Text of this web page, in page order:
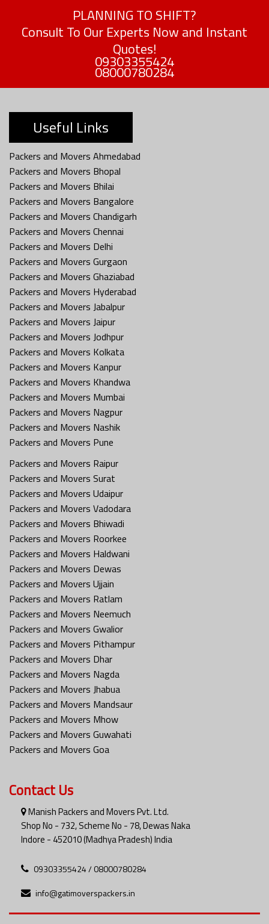
PLANNING TO SHIFT?
Consult To Our Experts Now and Instant
Quotes!
09303355424
08000780284
Useful Links
Packers and Movers Ahmedabad
Packers and Movers Bhopal
Packers and Movers Bhilai
Packers and Movers Bangalore
Packers and Movers Chandigarh
Packers and Movers Chennai
Packers and Movers Delhi
Packers and Movers Gurgaon
Packers and Movers Ghaziabad
Packers and Movers Hyderabad
Packers and Movers Jabalpur
Packers and Movers Jaipur
Packers and Movers Jodhpur
Packers and Movers Kolkata
Packers and Movers Kanpur
Packers and Movers Khandwa
Packers and Movers Mumbai
Packers and Movers Nagpur
Packers and Movers Nashik
Packers and Movers Pune
Packers and Movers Raipur
Packers and Movers Surat
Packers and Movers Udaipur
Packers and Movers Vadodara
Packers and Movers Bhiwadi
Packers and Movers Roorkee
Packers and Movers Haldwani
Packers and Movers Dewas
Packers and Movers Ujjain
Packers and Movers Ratlam
Packers and Movers Neemuch
Packers and Movers Gwalior
Packers and Movers Pithampur
Packers and Movers Dhar
Packers and Movers Nagda
Packers and Movers Jhabua
Packers and Movers Mandsaur
Packers and Movers Mhow
Packers and Movers Guwahati
Packers and Movers Goa
Contact Us
Manish Packers and Movers Pvt. Ltd.
Shop No - 732, Scheme No - 78, Dewas Naka
Indore - 452010 (Madhya Pradesh) India
09303355424 / 08000780284
info@gatimoverspackers.in